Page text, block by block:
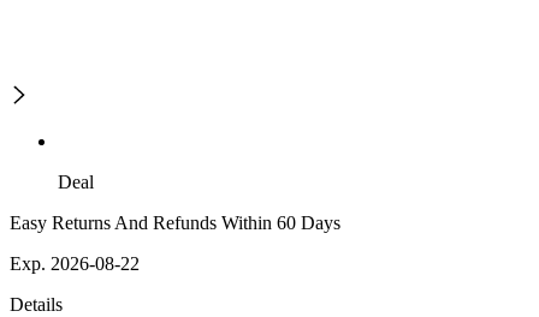
Deal
Easy Returns And Refunds Within 60 Days
Exp. 2026-08-22
Details